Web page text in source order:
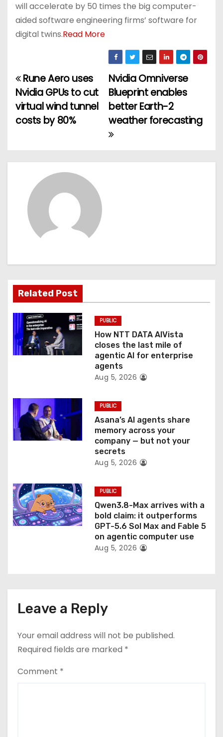
will accelerate by 50 times the big computer-
aided software engineering firms’ software for
digital twins.Read More
P
o
s
n
a
t
i
o
n
Nvidia Omniverse
Blueprint enables
better Earth-2
weather forecasting
Rune Aero uses
Nvidia GPUs to cut
virtual wind tunnel
costs by 80%
Related Post
PUBLIC
How NTT DATA AIVista
closes the last mile of
agentic AI for enterprise
agents
Aug 5, 2026
PUBLIC
Asana’s AI agents share
memory across your
company — but not your
secrets
Aug 5, 2026
PUBLIC
Qwen3.8-Max arrives with a
bold claim: it outperforms
GPT-5.6 Sol Max and Fable 5
on agentic computer use
Aug 5, 2026
Leave a Reply
Your email address will not be published.
Required fields are marked *
Comment *